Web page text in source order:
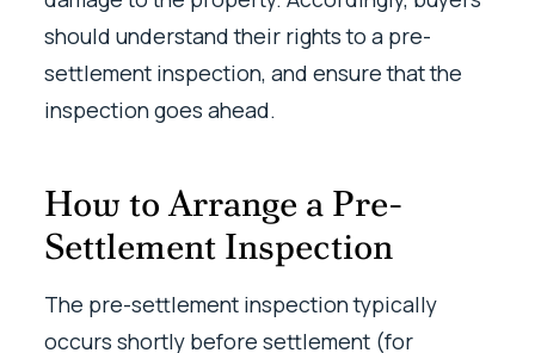
should understand their rights to a pre-
settlement inspection, and ensure that the
inspection goes ahead.
How to Arrange a Pre-
Settlement Inspection
The pre-settlement inspection typically
occurs shortly before settlement (for